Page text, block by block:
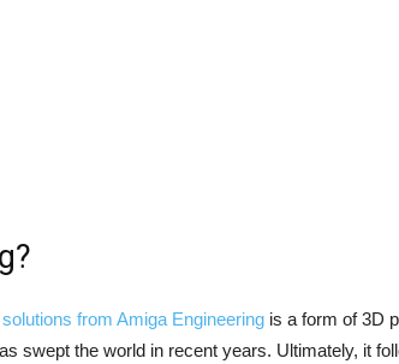
from Amiga Engineering is a form of 3D
swept the world in recent years. Ultimately, it